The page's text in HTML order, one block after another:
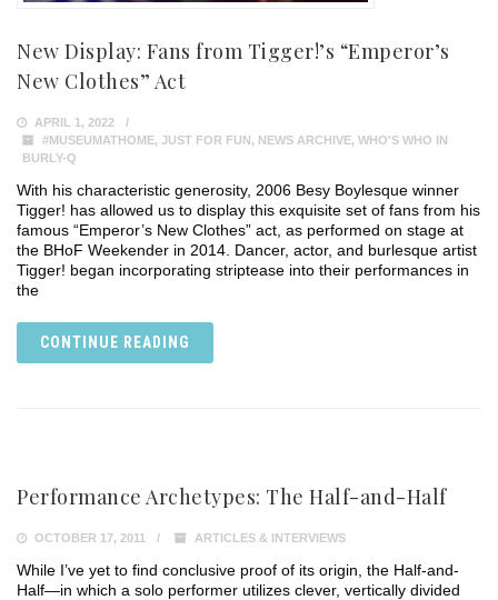
New Display: Fans from Tigger!’s “Emperor’s
New Clothes” Act
APRIL 1, 2022
#MUSEUMATHOME, JUST FOR FUN, NEWS ARCHIVE, WHO'S WHO IN
BURLY-Q
With his characteristic generosity, 2006 Besy Boylesque winner
Tigger! has allowed us to display this exquisite set of fans from his
famous “Emperor’s New Clothes” act, as performed on stage at
the BHoF Weekender in 2014. Dancer, actor, and burlesque artist
Tigger! began incorporating striptease into their performances in
the
CONTINUE READING
Performance Archetypes: The Half-and-Half
OCTOBER 17, 2011 ARTICLES & INTERVIEWS
While I’ve yet to find conclusive proof of its origin, the Half-and-
Half—in which a solo performer utilizes clever, vertically divided